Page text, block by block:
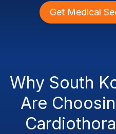
Get Medical
Why South
Are